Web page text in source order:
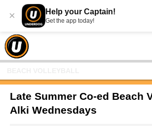
× Help your Captain!
Get the app today!
Late Summer Co-ed Beach
Alki Wednesdays